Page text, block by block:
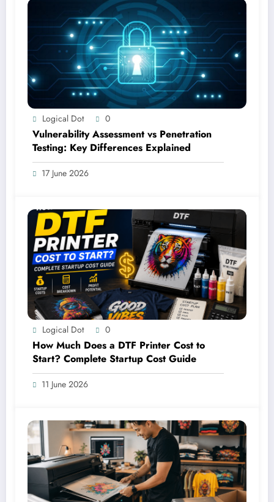
Logical Dot 0
Vulnerability Assessment vs Penetration
Testing: Key Differences Explained
17 June 2026
Logical Dot 0
How Much Does a DTF Printer Cost to
Start? Complete Startup Cost Guide
11 June 2026